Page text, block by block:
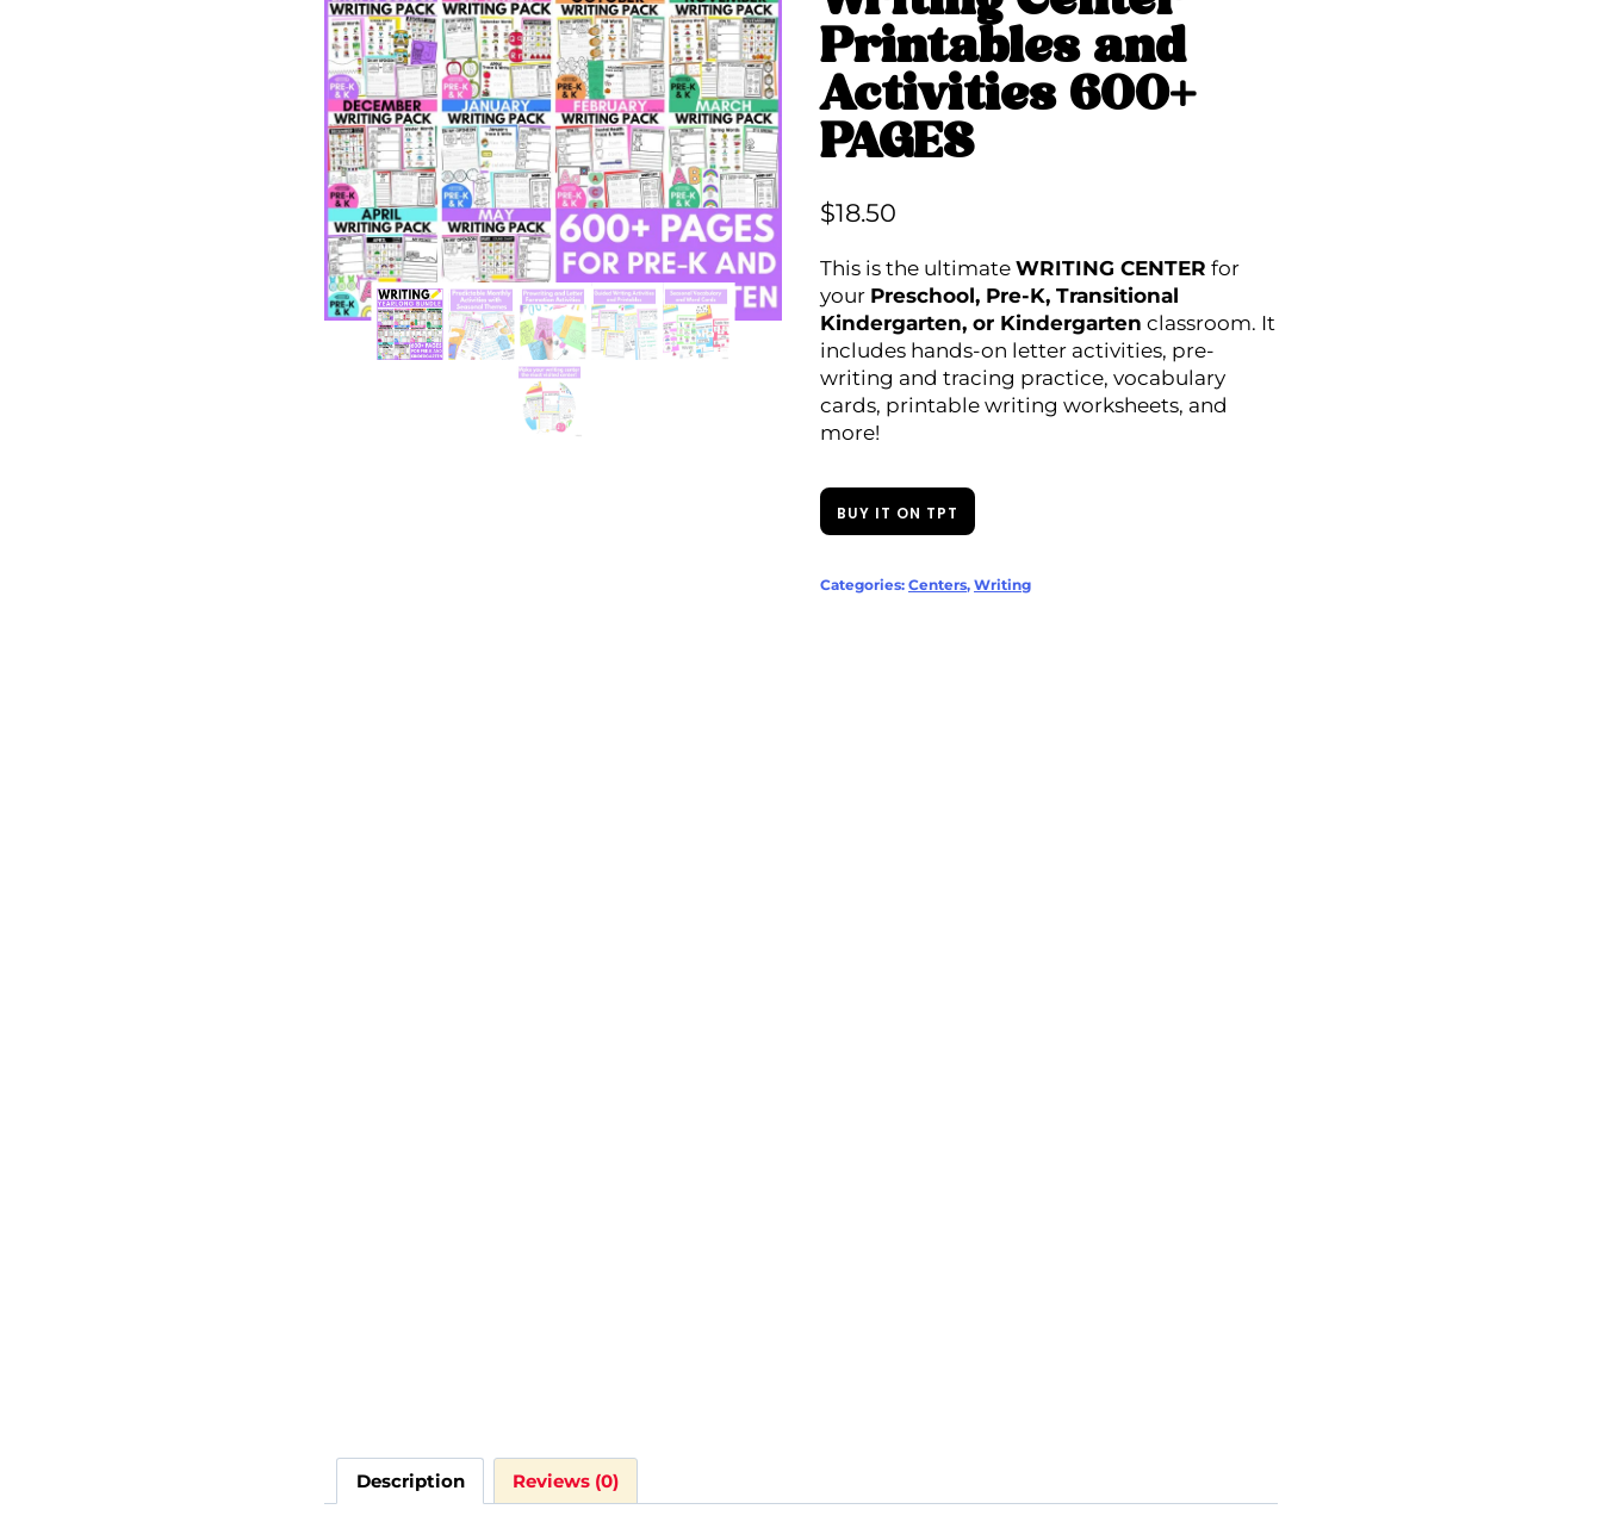
Printables and
Activities 600+
PAGES
$18.50
This is the ultimateWRITING CENTER for
your Preschool, Pre-K, Transitional
Kindergarten, or Kindergarten classroom. It
includes hands-on letter activities, pre-
writing and tracing practice, vocabulary
cards, printable writing worksheets, and
more!
BUY IT ON TPT
Categories:Centers,Writing
Description Reviews (0)